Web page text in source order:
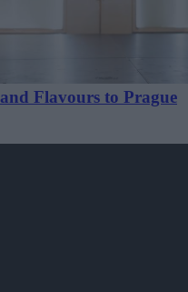
Flavours to Prague